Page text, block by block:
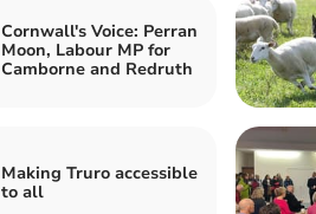
Cornwall's Voice: Perran
Moon, Labour MP for
Camborne and Redruth
Making Truro accessible
to all